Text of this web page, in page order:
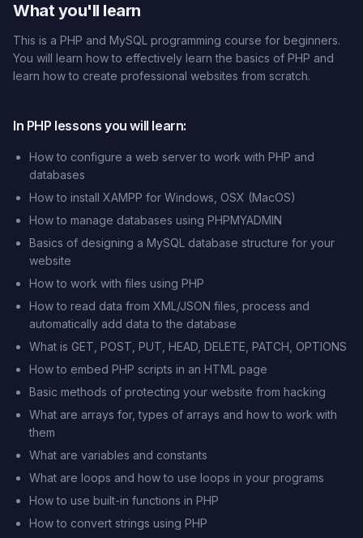
What you'll learn
This is a PHP and MySQL programming course for beginners.
You will learn how to effectively learn the basics of PHP and
learn how to create professional websites from scratch.
In PHP lessons you will learn:
How to configure a web server to work with PHP and
databases
How to install XAMPP for Windows, OSX (MacOS)
How to manage databases using PHPMYADMIN
Basics of designing a MySQL database structure for your
website
How to work with files using PHP
How to read data from XML/JSON files, process and
automatically add data to the database
What is GET, POST, PUT, HEAD, DELETE, PATCH, OPTIONS
How to embed PHP scripts in an HTML page
Basic methods of protecting your website from hacking
What are arrays for, types of arrays and how to work with
them
What are variables and constants
What are loops and how to use loops in your programs
How to use built-in functions in PHP
How to convert strings using PHP